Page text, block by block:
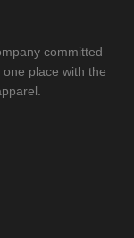
committed
place with the